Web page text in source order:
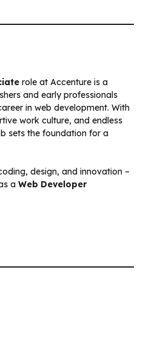
role at Accenture is a
and early professionals
in web development. With
work culture, and endless
sets the foundation for a
design, and innovation –
a Web Developer